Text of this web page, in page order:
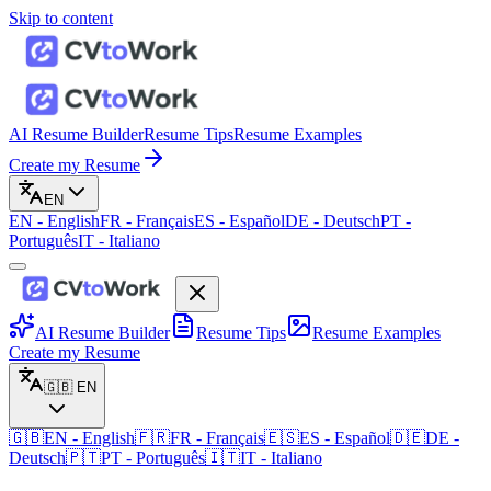
Skip to content
AI Resume BuilderResume TipsResume Examples
Create my Resume
EN
EN - EnglishFR - FrançaisES - EspañolDE - DeutschPT -
PortuguêsIT - Italiano
AI Resume Builder Resume Tips
Resume Examples
Create my Resume
🇬🇧 EN
🇬🇧EN - English🇫🇷FR - Français🇪🇸ES - Español🇩🇪DE -
Deutsch🇵🇹PT - Português🇮🇹IT - Italiano